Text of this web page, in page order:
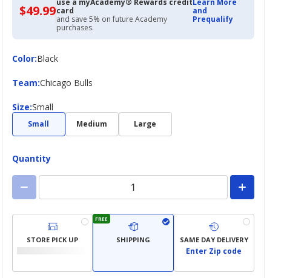
$49.99$49.99
with
Academy
Credit
use a myAcademy® Rewards credit
card
and save 5% on future Academy
purchases.
Learn More
and
Prequalify
Color:
ColorBlack
Team:
Team Chicago Bulls
Size:
Size Small
Small Medium Large
Quantity
STORE PICK UP
FREE
SHIPPING SAME DAY DELIVERY
Enter Zip code